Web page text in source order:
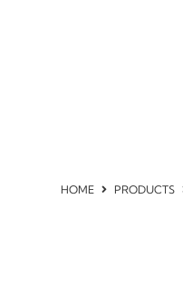
HOME PRODUCTS